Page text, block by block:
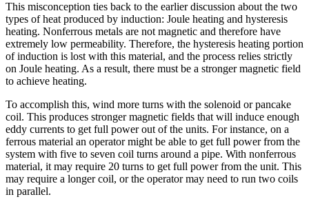
This misconception ties back to the earlier discussion about the two
types of heat produced by induction: Joule heating and hysteresis
heating. Nonferrous metals are not magnetic and therefore have
extremely low permeability. Therefore, the hysteresis heating portion
of induction is lost with this material, and the process relies strictly
on Joule heating. As a result, there must be a stronger magnetic field
to achieve heating.
To accomplish this, wind more turns with the solenoid or pancake
coil. This produces stronger magnetic fields that will induce enough
eddy currents to get full power out of the units. For instance, on a
ferrous material an operator might be able to get full power from the
system with five to seven coil turns around a pipe. With nonferrous
material, it may require 20 turns to get full power from the unit. This
may require a longer coil, or the operator may need to run two coils
in parallel.